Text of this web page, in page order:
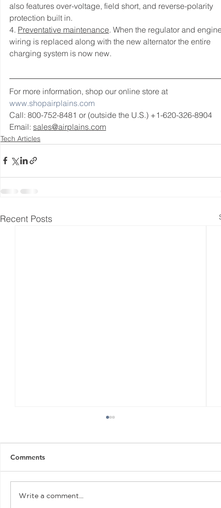
also features over-voltage, field short, and reverse-polarity
protection built in.
4. Preventative maintenance. When the regulator and
wiring is replaced along with the new alternator the entire
charging system is now new.
For more information, shop our online store at
www.shopairplains.com
Call: 800-752-8481 or (outside the U.S.) +1-620-326-8904
Email: sales@airplains.com
Tech Articles
Recent Posts
Comments
Write a comment...